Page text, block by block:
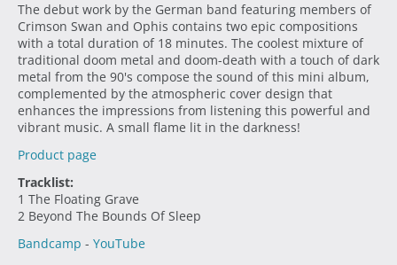
The debut work by the German band featuring members of
Crimson Swan and Ophis contains two epic compositions
with a total duration of 18 minutes. The coolest mixture of
traditional doom metal and doom-death with a touch of dark
metal from the 90's compose the sound of this mini album,
complemented by the atmospheric cover design that
enhances the impressions from listening this powerful and
vibrant music. A small flame lit in the darkness!
Product page
Tracklist:
1 The Floating Grave
2 Beyond The Bounds Of Sleep
Bandcamp - YouTube